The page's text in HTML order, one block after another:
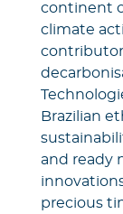
continent
climate
contributor
Brazilian
and ready
precious